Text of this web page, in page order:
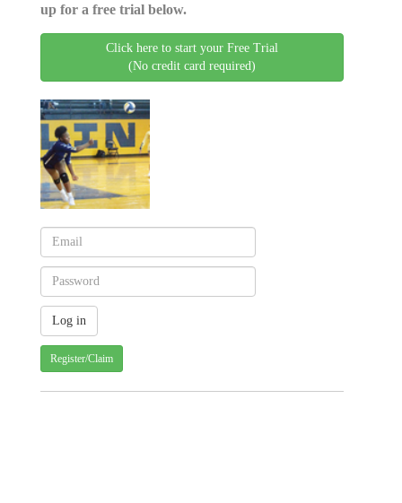
up for a free trial below.
Click here to start your Free Trial
(No credit card required)
Register/Claim